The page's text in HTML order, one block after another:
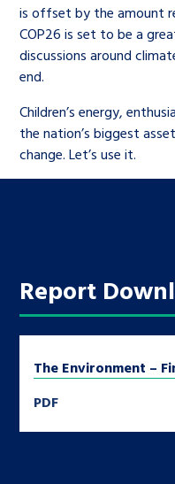
is offset by the amount
COP26 is set to be a
discussions around
end.
Children’s energy,
the nation’s biggest
change. Let’s use it.
Report
The Environment –
PDF